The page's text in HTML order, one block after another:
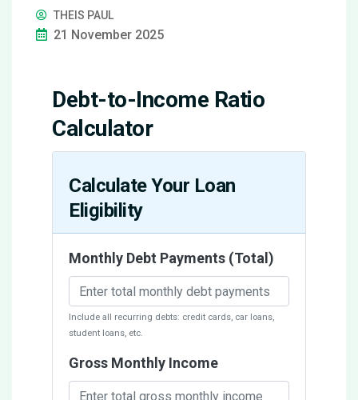
THEIS PAUL
21 November 2025
Debt-to-Income Ratio
Calculator
Calculate Your Loan
Eligibility
Monthly Debt Payments (Total)
Include all recurring debts: credit cards, car loans,
student loans, etc.
Gross Monthly Income